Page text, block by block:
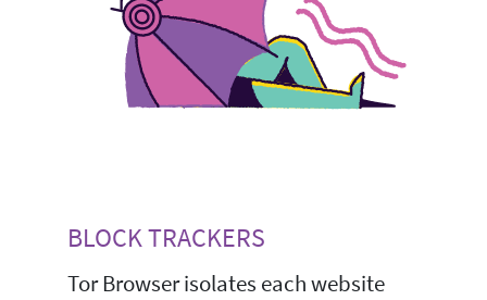
BLOCK TRACKERS
Tor Browser isolates each website